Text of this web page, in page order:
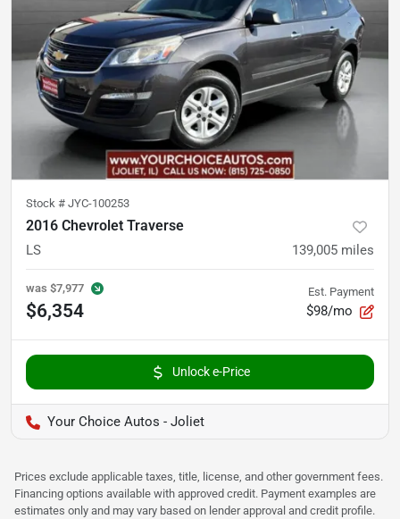
Stock # JYC-100253
2016 Chevrolet Traverse
LS 139,005 miles
was $7,977
$6,354
Est. Payment
$98/mo
Unlock e-Price
Your Choice Autos - Joliet
Prices exclude applicable taxes, title, license, and other government fees.
Financing options available with approved credit. Payment examples are
estimates only and may vary based on lender approval and credit profile.